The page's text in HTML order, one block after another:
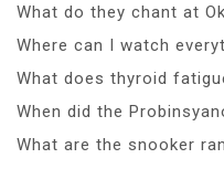
What do they chant at
Where can I watch
What does thyroid
When did the
What are the snooker